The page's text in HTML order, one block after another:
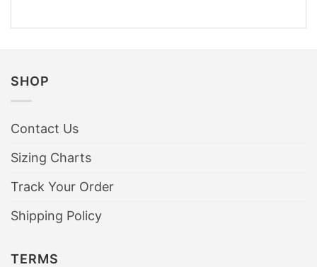
SHOP
Contact Us
Sizing Charts
Track Your Order
Shipping Policy
TERMS